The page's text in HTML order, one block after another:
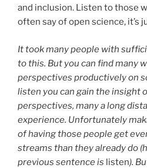
and inclusion. Listen to those
often say of open science, it’s
It took many people with
to this. But you can find many
perspectives productively on
listen you can gain the insight
perspectives, many a long
experience. Unfortunately
of having those people get
streams than they already do
previous sentence is listen).